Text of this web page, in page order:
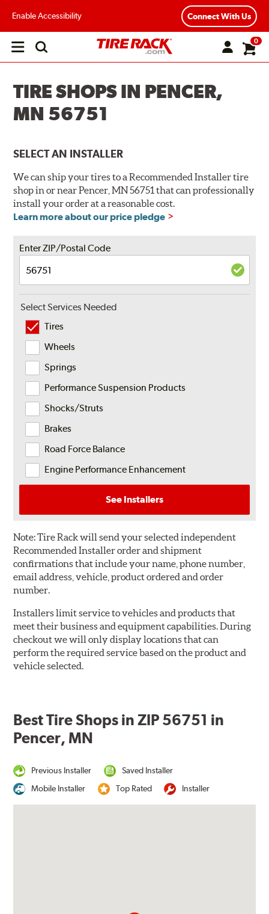
Enable Accessibility Connect With Us
Open
0
TIRE SHOPS IN PENCER,
MN 56751
SELECT AN INSTALLER
We can ship your tires to a Recommended Installer tire
shop in or near Pencer, MN 56751 that can professionally
install your order at a reasonable cost.
Learn more about our price pledge
Enter ZIP/Postal Code
Select Services Needed
Tires
Wheels
Springs
Performance Suspension Products
Shocks/Struts
Brakes
Road Force Balance
Engine Performance Enhancement
See Installers
Note:Tire Rack will send your selected independent
Recommended Installer order and shipment
confirmations that include your name, phone number,
email address, vehicle, product ordered and order
number.
Installers limit service to vehicles and products that
meet their business and equipment capabilities. During
checkout we will only display locations that can
perform the required service based on the product and
vehicle selected.
Best Tire Shops in ZIP 56751 in
Pencer, MN
Previous Installer
Saved Installer
Mobile Installer
Top Rated Installer